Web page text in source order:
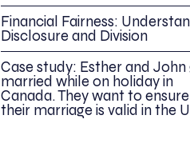
Financial Fairness:
Disclosure and Division
Case study: Esther and
married while on holiday in
Canada. They want to
their marriage is valid in the